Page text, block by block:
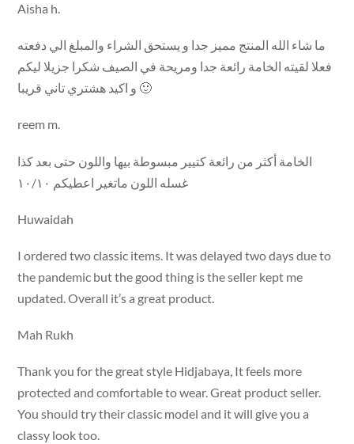
Aisha h.
ما شاء الله المنتج مميز جدا و يستحق الشراء والمبلغ الي دفعته
فعلا لقيته الخامة رائعة جدا ومريحة في الصيف شكرا جزيلا ليكم
و اكيد هشتري تاني قريبا 🙂
reem m.
الخامة أكثر من رائعة كتيير مبسوطة بيها واللون حتى بعد كذا
غسله اللون ماتغير اعطيكم ١٠/١٠
Huwaidah
I ordered two classic items. It was delayed two days due to
the pandemic but the good thing is the seller kept me
updated. Overall it’s a great product.
Mah Rukh
Thank you for the great style Hidjabaya, It feels more
protected and comfortable to wear. Great product seller.
You should try their classic model and it will give you a
classy look too.